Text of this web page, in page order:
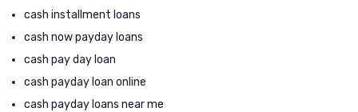
cash installment loans
cash now payday loans
cash pay day loan
cash payday loan online
cash payday loans near me